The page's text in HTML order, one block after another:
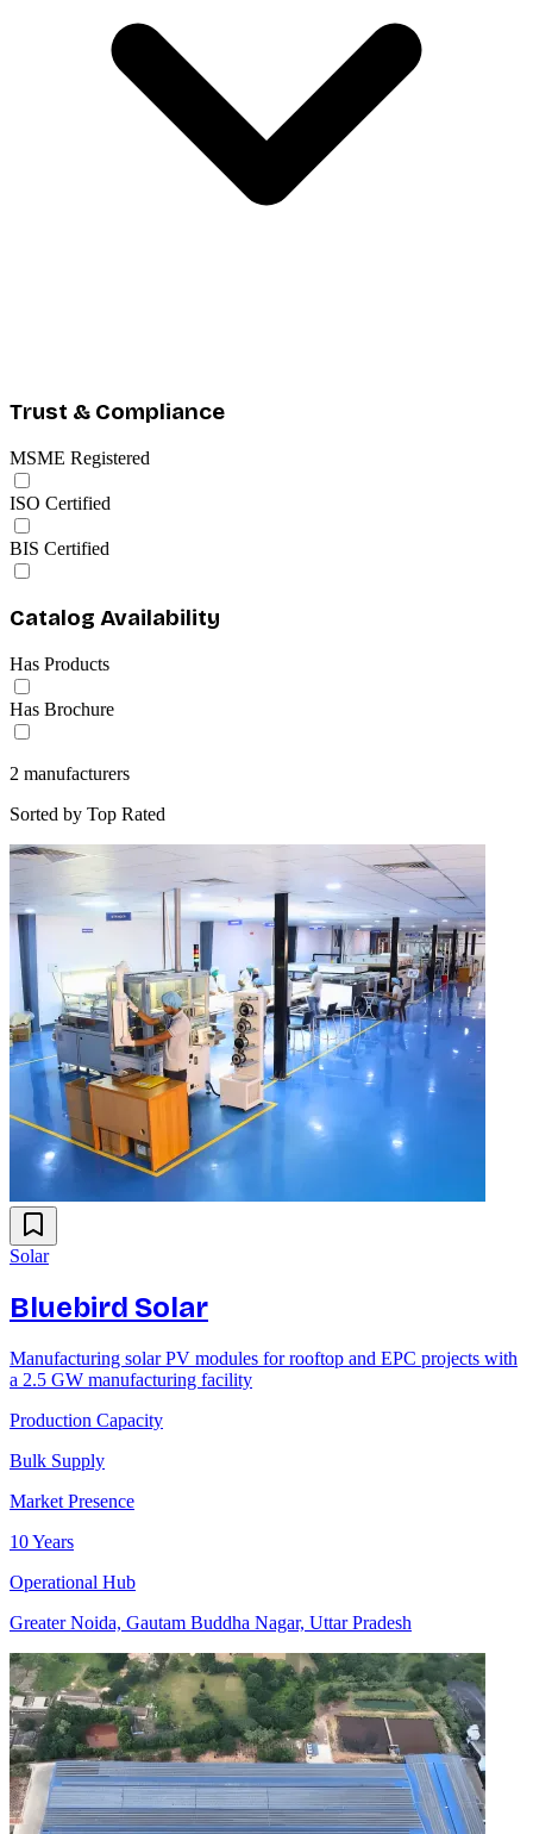
Trust & Compliance
MSME Registered
ISO Certified
BIS Certified
Catalog Availability
Has Products
Has Brochure
2 manufacturers
Sorted by Top Rated
Solar
Bluebird Solar
Manufacturing solar PV modules for rooftop and EPC projects with
a 2.5 GW manufacturing facility
Production Capacity
Bulk Supply
Market Presence
10 Years
Operational Hub
Greater Noida, Gautam Buddha Nagar, Uttar Pradesh